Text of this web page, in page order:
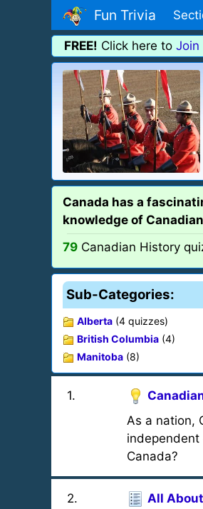
Fun Trivia
FREE! Click here to Join
Canada has a
knowledge of
79 Canadian History
Sub-Categories:
Alberta (4 quizzes)
British Columbia (4)
Manitoba (8)
1.
As a nation,
independent
Canada?
2. All